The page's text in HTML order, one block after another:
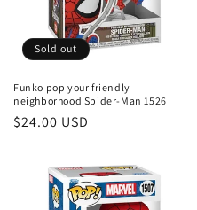
Sold out
Funko pop your friendly
neighborhood Spider-Man 1526
Regular
$24.00 USD